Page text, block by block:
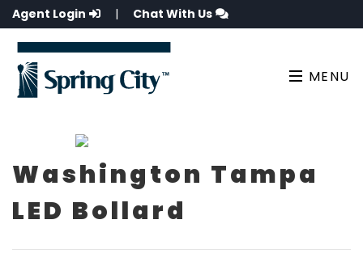
Agent Login | Chat With Us
MENU
Washington Tampa
LED Bollard